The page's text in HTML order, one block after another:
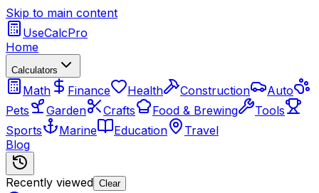
Skip to main content
UseCalcPro
Home
Calculators
Math Finance Health Construction
Auto
Pets
Garden Crafts Food & Brewing
Tools
Sports
Marine Education
Travel
Blog
Recently viewed Clear